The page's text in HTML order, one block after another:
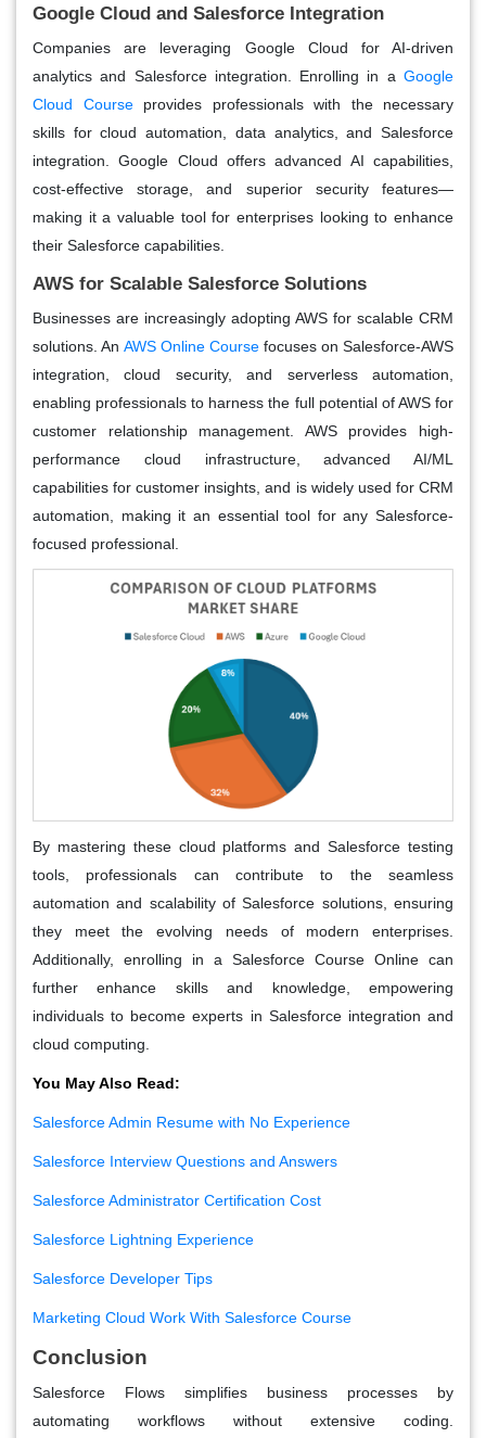
Google Cloud and Salesforce Integration
Companies are leveraging Google Cloud for AI-driven
analytics and Salesforce integration. Enrolling in a Google
Cloud Courseprovides professionals with the necessary
skills for cloud automation, data analytics, and Salesforce
integration. Google Cloud offers advanced AI capabilities,
cost-effective storage, and superior security features—
making it a valuable tool for enterprises looking to enhance
their Salesforce capabilities.
AWS for Scalable Salesforce Solutions
Businesses are increasingly adopting AWS for scalable CRM
solutions. An AWS Online Course focuses on Salesforce-AWS
integration, cloud security, and serverless automation,
enabling professionals to harness the full potential of AWS for
customer relationship management. AWS provides high-
performance cloud infrastructure, advanced AI/ML
capabilities for customer insights, and is widely used for CRM
automation, making it an essential tool for any Salesforce-
focused professional.
By mastering these cloud platforms and Salesforce testing
tools, professionals can contribute to the seamless
automation and scalability of Salesforce solutions, ensuring
they meet the evolving needs of modern enterprises.
Additionally, enrolling in a Salesforce Course Online can
further enhance skills and knowledge, empowering
individuals to become experts in Salesforce integration and
cloud computing.
You May Also Read:
Salesforce Admin Resume with No Experience
Salesforce Interview Questions and Answers
Salesforce Administrator Certification Cost
Salesforce Lightning Experience
Salesforce Developer Tips
Marketing Cloud Work With Salesforce Course
Conclusion
Salesforce Flows simplifies business processes by
automating workflows without extensive coding.